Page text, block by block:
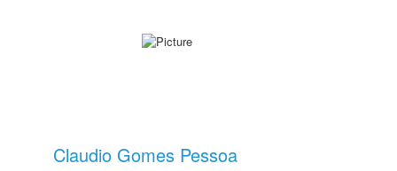
Claudio Gomes Pessoa